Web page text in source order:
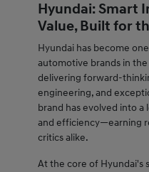
Hyundai: Smart
Value, Built for
Hyundai has become
automotive brands in
delivering forward-
engineering, and
brand has evolved into a
and efficiency—earning
critics alike.
At the core of Hyundai's